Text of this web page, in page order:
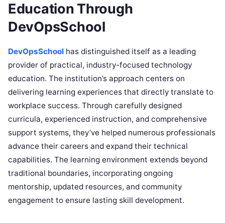
Education Through
DevOpsSchool
DevOpsSchool has distinguished itself as a leading
provider of practical, industry-focused technology
education. The institution’s approach centers on
delivering learning experiences that directly translate to
workplace success. Through carefully designed
curricula, experienced instruction, and comprehensive
support systems, they’ve helped numerous professionals
advance their careers and expand their technical
capabilities. The learning environment extends beyond
traditional boundaries, incorporating ongoing
mentorship, updated resources, and community
engagement to ensure lasting skill development.